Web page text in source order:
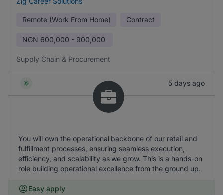
Remote (Work From Home) Contract
NGN 600,000 - 900,000
Supply Chain & Procurement
5 days ago
You will own the operational backbone of our retail and
fulfillment processes, ensuring seamless execution,
efficiency, and scalability as we grow. This is a hands-on
role building operational excellence from the ground up.
Easy apply